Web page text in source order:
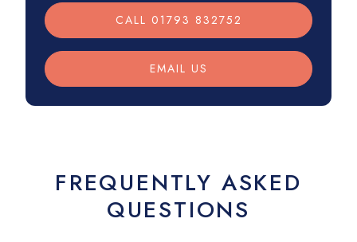
CALL 01793 832752
EMAIL US
FREQUENTLY ASKED
QUESTIONS